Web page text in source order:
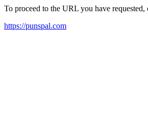
To proceed to the URL you have
https://punspal.com